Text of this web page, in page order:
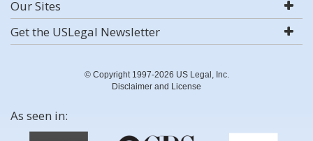
Our Sites
Get the USLegal Newsletter
© Copyright 1997-2026 US Legal, Inc.
Disclaimer and License
As seen in: